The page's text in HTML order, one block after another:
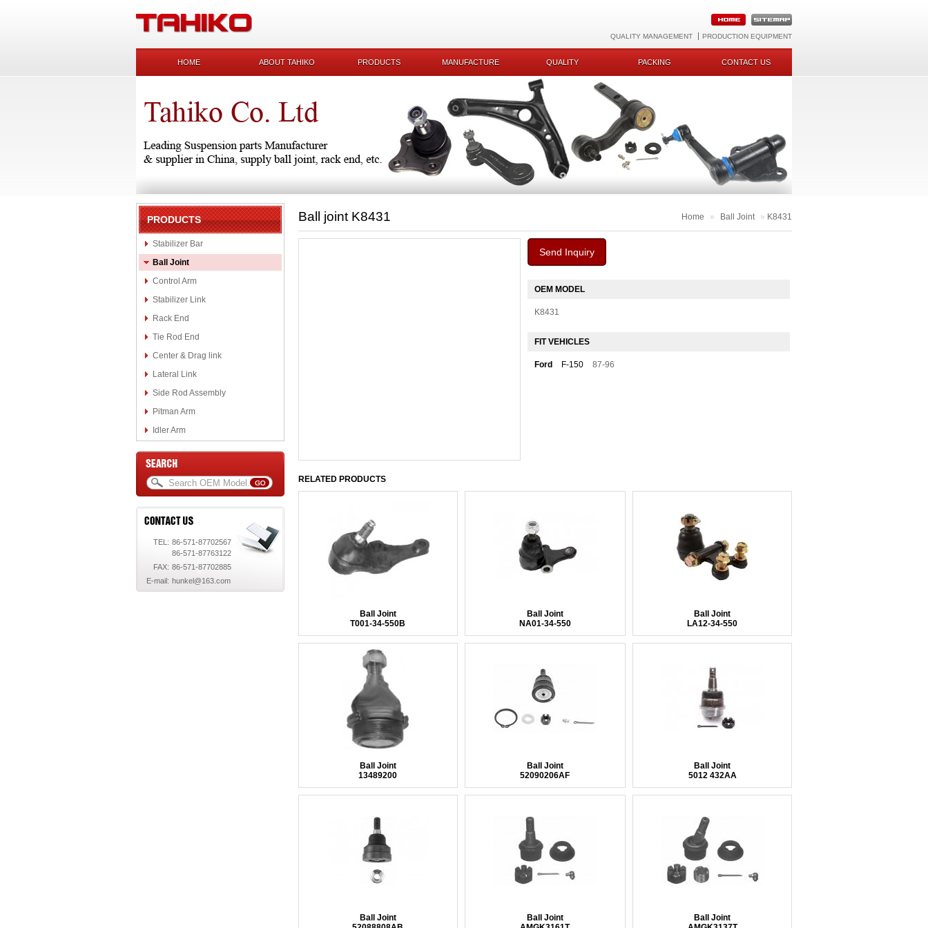
QUALITY MANAGEMENT PRODUCTION EQUIPMENT
HOME ABOUT TAHIKO PRODUCTS MANUFACTURE QUALITY PACKING CONTACT US
PRODUCTS
Stabilizer Bar
Ball Joint
Control Arm
Stabilizer Link
Rack End
Tie Rod End
Center & Drag link
Lateral Link
Side Rod Assembly
Pitman Arm
Idler Arm
TEL: 86-571-87702567
86-571-87763122
FAX: 86-571-87702885
E-mail: hunkel@163.com
Home » Ball Joint » K8431
Ball joint K8431
Send Inquiry
OEM MODEL
K8431
FIT VEHICLES
Ford F-150 87-96
RELATED PRODUCTS
Ball Joint
T001-34-550B
Ball Joint
NA01-34-550
Ball Joint
LA12-34-550
Ball Joint
13489200
Ball Joint
52090206AF
Ball Joint
5012 432AA
Ball Joint
Ball Joint
Ball Joint